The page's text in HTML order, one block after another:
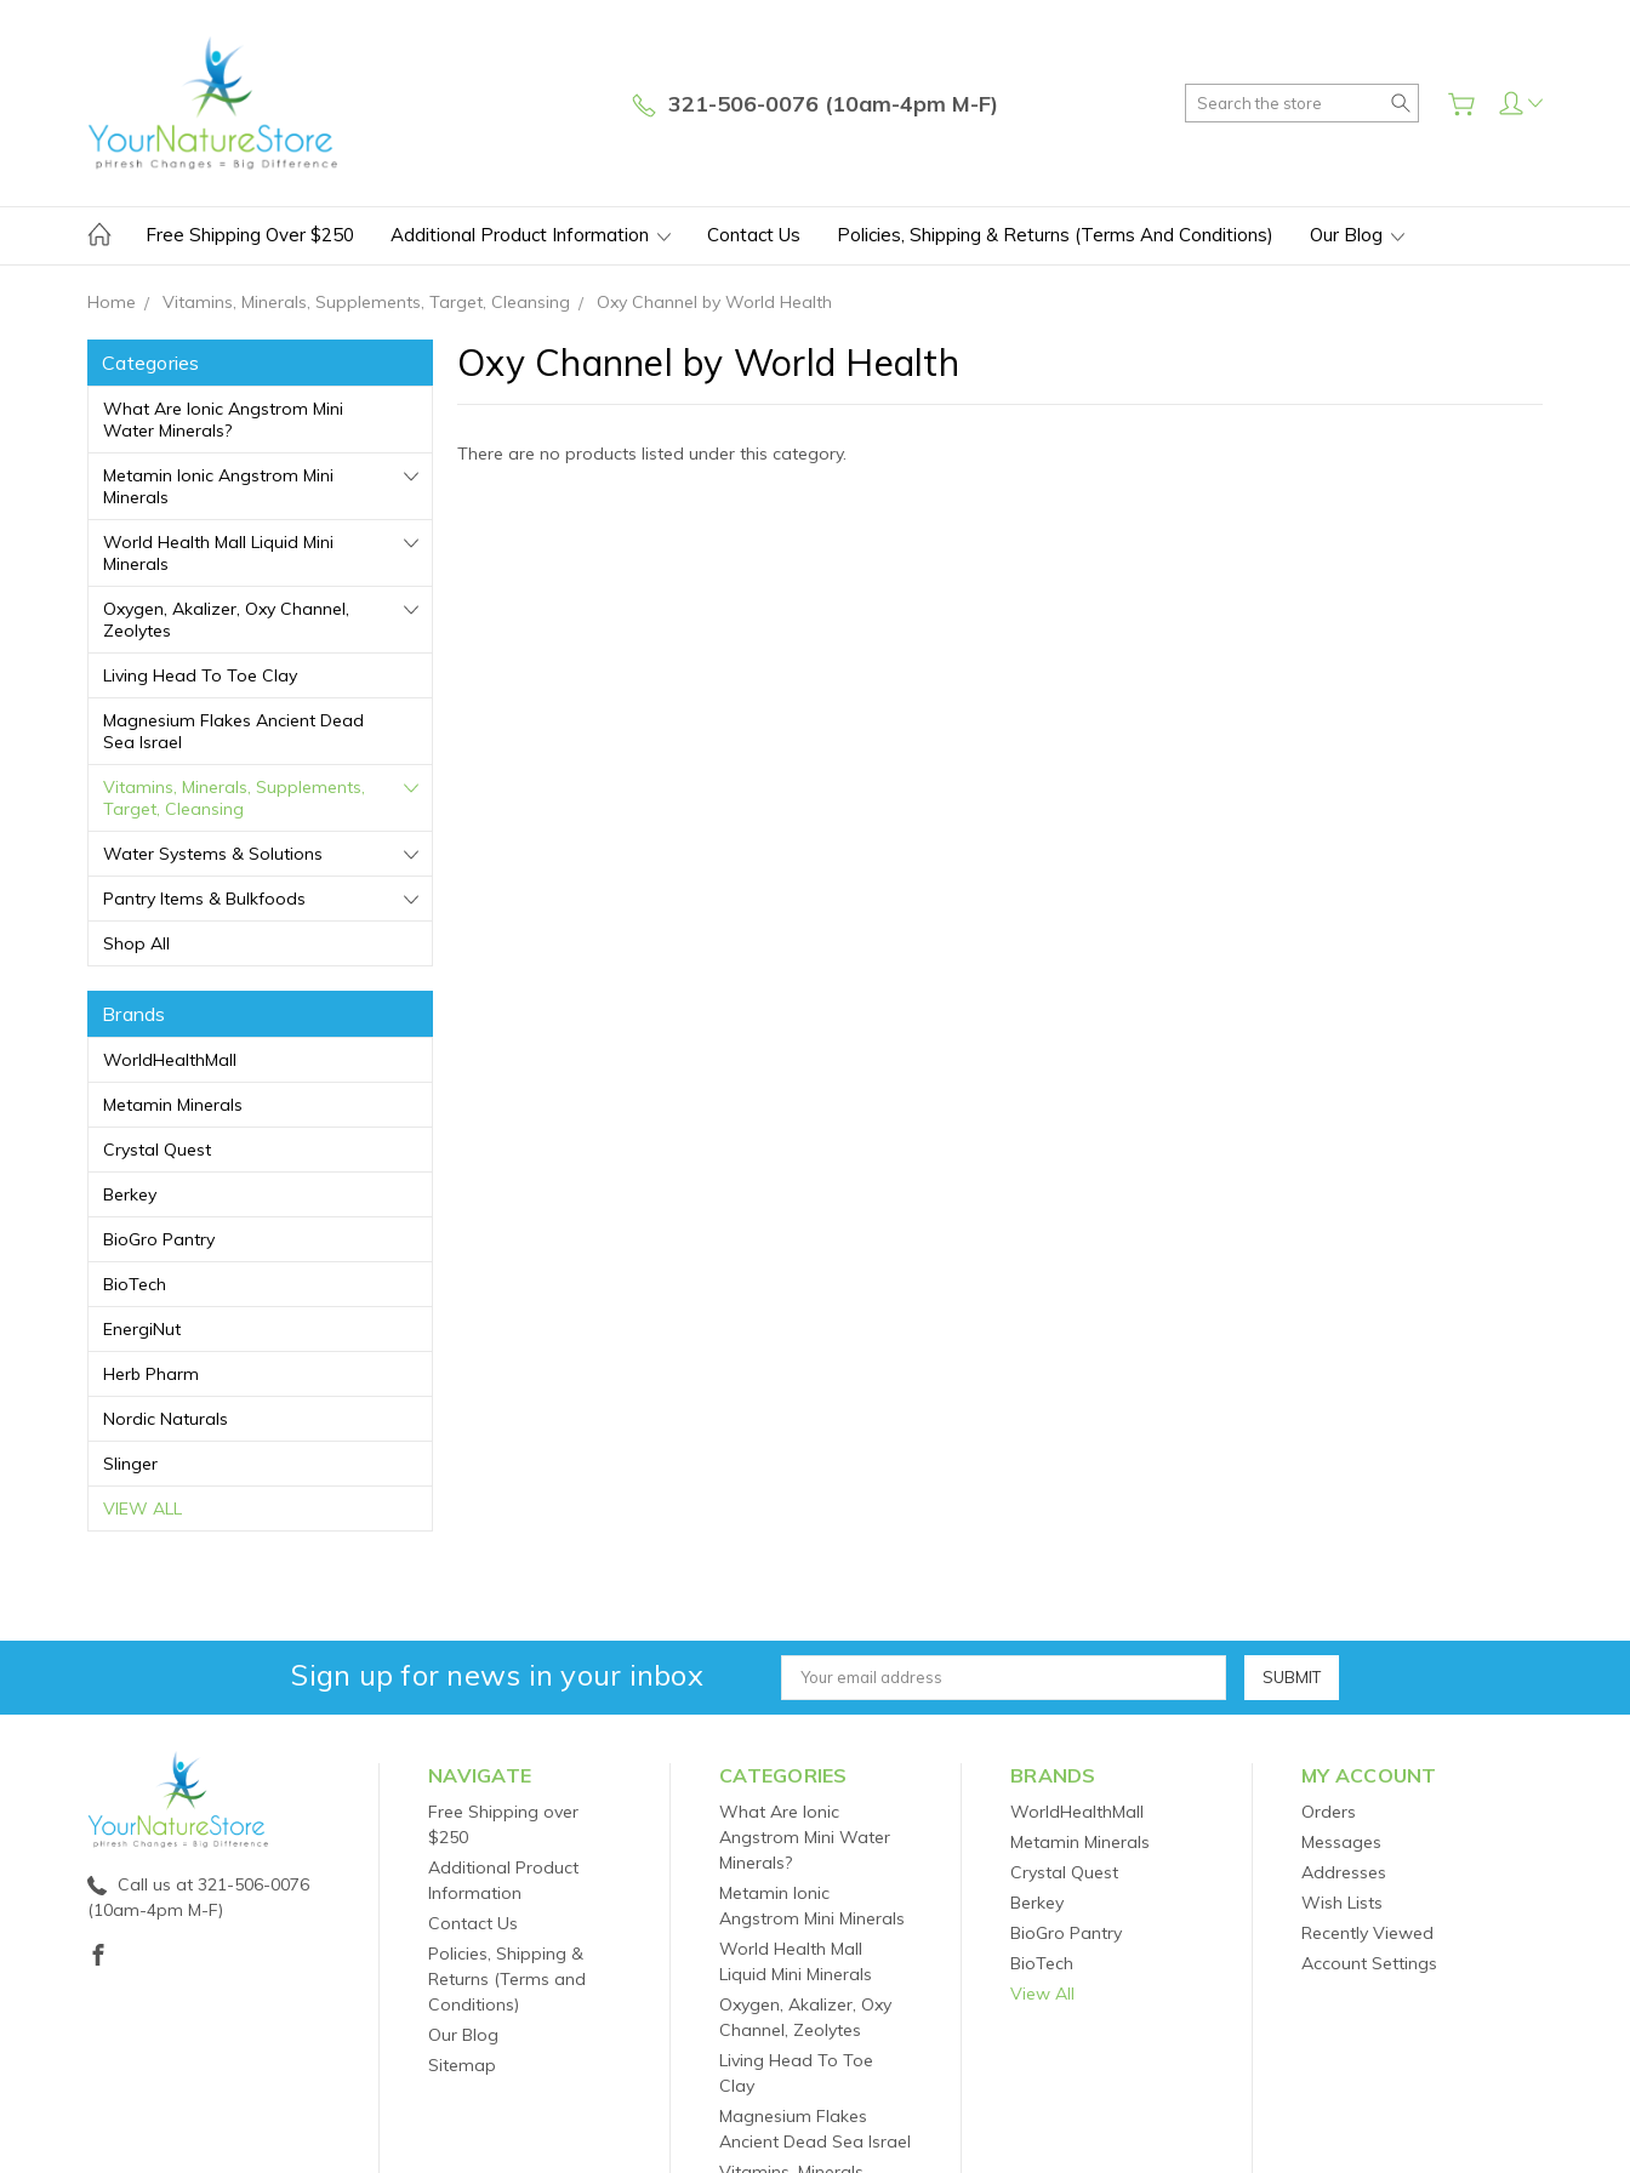
321-506-0076 (10am-4pm M-F) Search
Free Shipping Over $250 Additional Product Information Contact Us Policies, Shipping & Returns (Terms And Conditions) Our Blog
Home Vitamins, Minerals, Supplements, Target, Cleansing Oxy Channel by World Health
Categories
What Are Ionic Angstrom Mini
Water Minerals?
Metamin Ionic Angstrom Mini
Minerals
World Health Mall Liquid Mini
Minerals
Oxygen, Akalizer, Oxy Channel,
Zeolytes
Living Head To Toe Clay
Magnesium Flakes Ancient Dead
Sea Israel
Vitamins, Minerals, Supplements,
Target, Cleansing
Water Systems & Solutions
Pantry Items & Bulkfoods
Shop All
Brands
WorldHealthMall
Metamin Minerals
Crystal Quest
Berkey
BioGro Pantry
BioTech
EnergiNut
Herb Pharm
Nordic Naturals
Slinger
VIEW ALL
Oxy Channel by World Health
There are no products listed under this category.
Sign up for news in your inbox
Email
Address
Call us at 321-506-0076
(10am-4pm M-F)
NAVIGATE
Free Shipping over
$250
Additional Product
Information
Contact Us
Policies, Shipping &
Returns (Terms and
Conditions)
Our Blog
Sitemap
CATEGORIES
What Are Ionic
Angstrom Mini Water
Minerals?
Metamin Ionic
Angstrom Mini Minerals
World Health Mall
Liquid Mini Minerals
Oxygen, Akalizer, Oxy
Channel, Zeolytes
Living Head To Toe
Clay
Magnesium Flakes
Ancient Dead Sea Israel
BRANDS
WorldHealthMall
Metamin Minerals
Crystal Quest
Berkey
BioGro Pantry
BioTech
View All
MY ACCOUNT
Orders
Messages
Addresses
Wish Lists
Recently Viewed
Account Settings